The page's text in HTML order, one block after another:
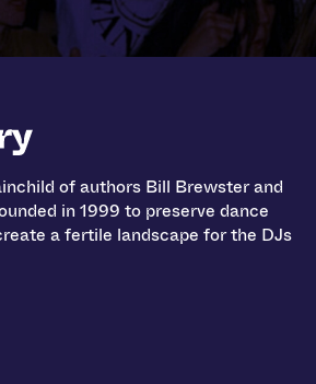
of authors Bill Brewster and
in 1999 to preserve dance
a fertile landscape for the DJs